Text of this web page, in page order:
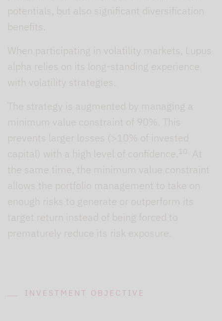
potentials, but also significant diversification
benefits.
When participating in volatility markets, Lupus
alpha relies on its long-standing experience
with volatility strategies.
The strategy is augmented by managing a
minimum value constraint of 90%. This
prevents larger losses (>10% of invested
capital) with a high level of confidence.
10
At
the same time, the minimum value constraint
allows the portfolio management to take on
enough risks to generate or outperform its
target return instead of being forced to
prematurely reduce its risk exposure.
INVESTMENT OBJECTIVE